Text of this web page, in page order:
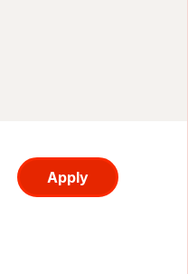
Apply